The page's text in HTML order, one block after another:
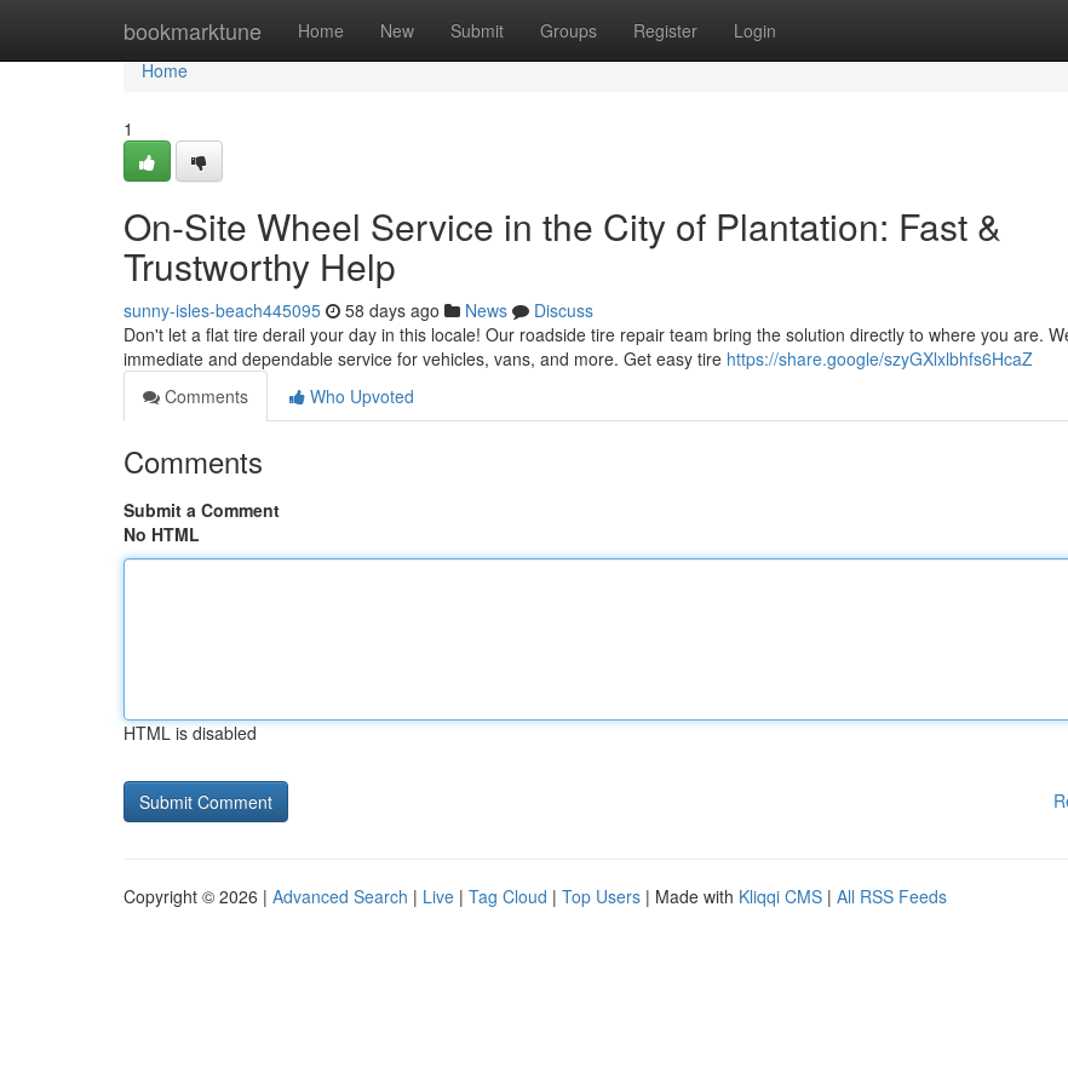
bookmarktune Home New Submit Groups Register Login
Home
Home
1
On-Site Wheel Service in the City of Plantation: Fast &
Trustworthy Help
sunny-isles-beach445095 58 days ago News
Discuss
Don't let a flat tire derail your day in this locale! Our roadside tire repair team bring the solution directly to where you are.
immediate and dependable service for vehicles, vans, and more. Get easy tire https://share.google/szyGXlxlbhfs6HcaZ
Comments
Who Upvoted
Comments
Submit a Comment
No HTML
HTML is disabled
Copyright © 2026 | Advanced Search | Live | Tag Cloud | Top Users | Made with Kliqqi CMS | All RSS Feeds